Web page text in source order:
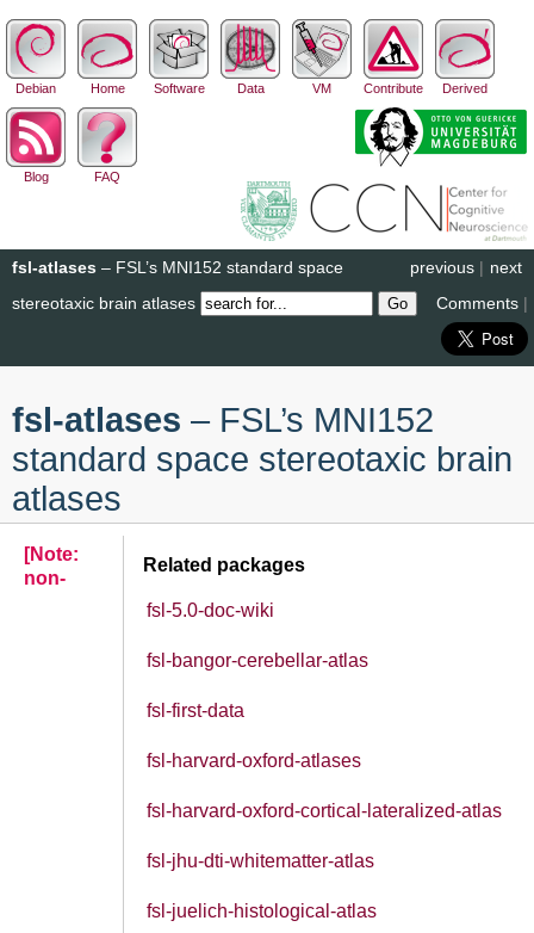
Debian Home Software Data VM Contribute Derived
Blog FAQ
next
previous |
fsl-atlases – FSL’s MNI152 standard space
stereotaxic brain atlases
Comments |
fsl-atlases – FSL’s MNI152
standard space stereotaxic brain
atlases
Related packages
fsl-5.0-doc-wiki
fsl-bangor-cerebellar-atlas
fsl-first-data
fsl-harvard-oxford-atlases
fsl-harvard-oxford-cortical-lateralized-atlas
fsl-jhu-dti-whitematter-atlas
fsl-juelich-histological-atlas
[Note:
non-